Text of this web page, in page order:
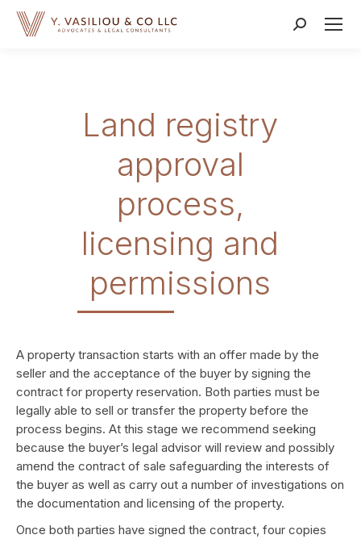
Search:
Land registry
approval
process,
licensing and
permissions
A property transaction starts with an offer made by the
seller and the acceptance of the buyer by signing the
contract for property reservation. Both parties must be
legally able to sell or transfer the property before the
process begins. At this stage we recommend seeking
because the buyer’s legal advisor will review and possibly
amend the contract of sale safeguarding the interests of
the buyer as well as carry out a number of investigations on
the documentation and licensing of the property.
Once both parties have signed the contract, four copies